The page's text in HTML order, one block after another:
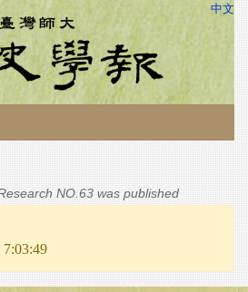
中文
NO.63 was published
7:03:49